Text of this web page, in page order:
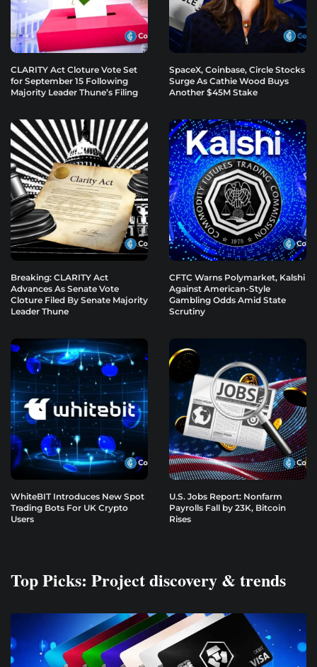
CLARITY Act Cloture Vote Set
for September 15 Following
Majority Leader Thune’s Filing
SpaceX, Coinbase, Circle Stocks
Surge As Cathie Wood Buys
Another $45M Stake
Breaking: CLARITY Act
Advances As Senate Vote
Cloture Filed By Senate Majority
Leader Thune
CFTC Warns Polymarket, Kalshi
Against American-Style
Gambling Odds Amid State
Scrutiny
WhiteBIT Introduces New Spot
Trading Bots For UK Crypto
Users
U.S. Jobs Report: Nonfarm
Payrolls Fall by 23K, Bitcoin
Rises
Top Picks: Project discovery & trends